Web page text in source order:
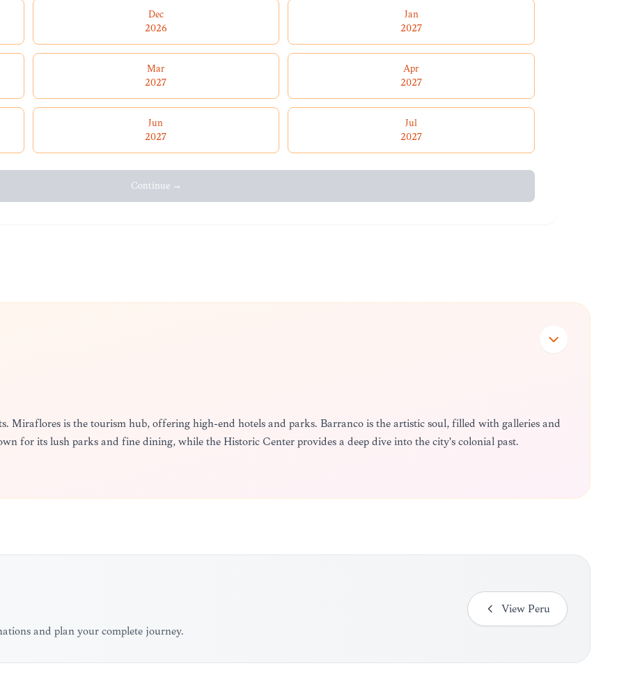
Dec
2026
Jan
2027
Mar
2027
Apr
2027
Jun
2027
Jul
2027
Continue →
Miraflores is the tourism hub, offering high-end hotels and parks. Barranco is the artistic soul, filled with galleries and
for its lush parks and fine dining, while the Historic Center provides a deep dive into the city's colonial past.
and plan your complete journey.
View Peru